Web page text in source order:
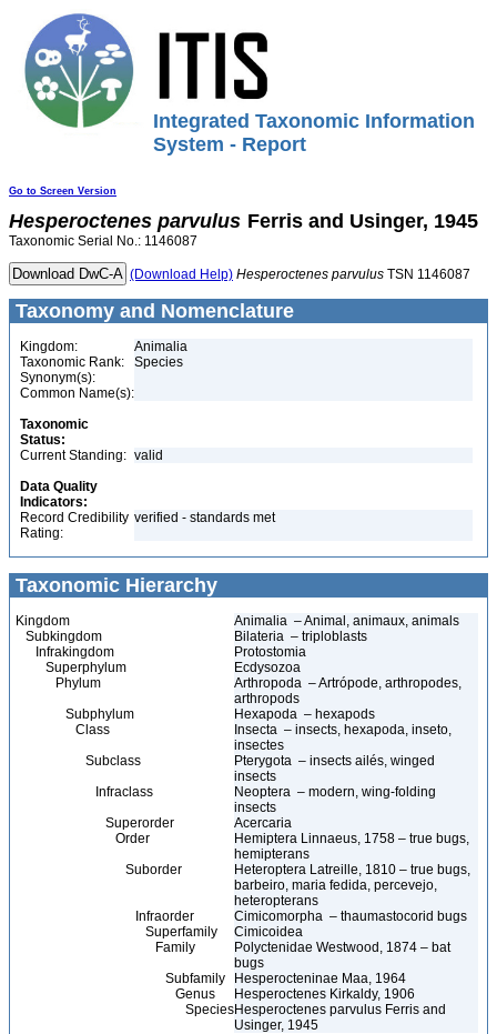
Integrated Taxonomic Information
System - Report
Go to Screen Version
Hesperoctenes parvulus Ferris and Usinger, 1945
Taxonomic Serial No.: 1146087
(Download Help) Hesperoctenes parvulus TSN 1146087
Taxonomy and Nomenclature
Kingdom:
Animalia
Taxonomic Rank:
Species
Synonym(s):
Common Name(s):
Taxonomic
Status:
Current Standing: valid
Data Quality
Indicators:
Record Credibility
Rating:
verified - standards met
Taxonomic Hierarchy
Kingdom
Animalia – Animal, animaux, animals
Subkingdom
Bilateria – triploblasts
Infrakingdom
Protostomia
Superphylum
Ecdysozoa
Phylum
Arthropoda – Artrópode, arthropodes,
arthropods
Subphylum
Hexapoda – hexapods
Class
Insecta – insects, hexapoda, inseto,
insectes
Subclass
Pterygota – insects ailés, winged
insects
Infraclass
Neoptera – modern, wing-folding
insects
Superorder
Acercaria
Order
Hemiptera Linnaeus, 1758 – true bugs,
hemipterans
Suborder
Heteroptera Latreille, 1810 – true bugs,
barbeiro, maria fedida, percevejo,
heteropterans
Infraorder
Cimicomorpha – thaumastocorid bugs
Superfamily
Cimicoidea
Family
Polyctenidae Westwood, 1874 – bat
bugs
Subfamily
Hesperocteninae Maa, 1964
Genus
Hesperoctenes Kirkaldy, 1906
SpeciesHesperoctenes parvulus Ferris and
Usinger, 1945